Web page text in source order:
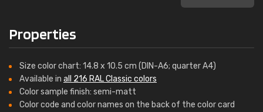
Properties
Size color chart: 14.8 x 10.5 cm (DIN-A6; quarter A4)
Available in all 216 RAL Classic colors
Color sample finish: semi-matt
Color code and color names on the back of the color card